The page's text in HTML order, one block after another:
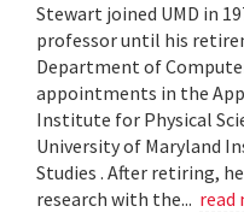
Stewart joined UMD in
professor until his
Department of
appointments in the
Institute for Physical
University of Maryland
Studies . After retiring,
research with the... read